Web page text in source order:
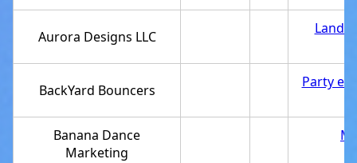
Aurora Designs LLC
BackYard Bouncers Party
Banana Dance
Marketing